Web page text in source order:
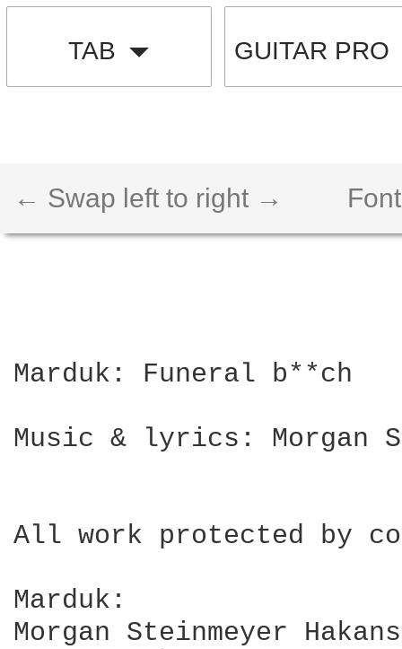
TAB GUITAR PRO
← Swap left to right →
Marduk: Funeral b**ch
Music & lyrics: Morgan
All work protected by
Marduk:
Morgan Steinmeyer